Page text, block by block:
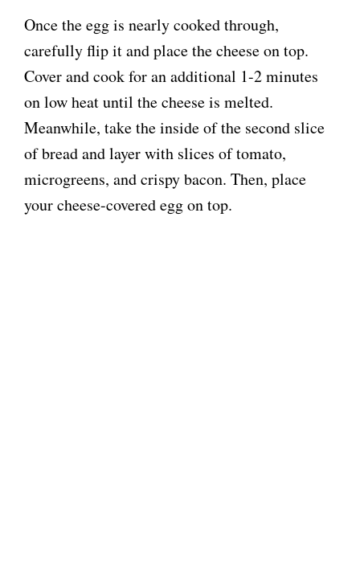
Once the egg is nearly cooked through,
carefully flip it and place the cheese on top.
Cover and cook for an additional 1-2 minutes
on low heat until the cheese is melted.
Meanwhile, take the inside of the second slice
of bread and layer with slices of tomato,
microgreens, and crispy bacon. Then, place
your cheese-covered egg on top.